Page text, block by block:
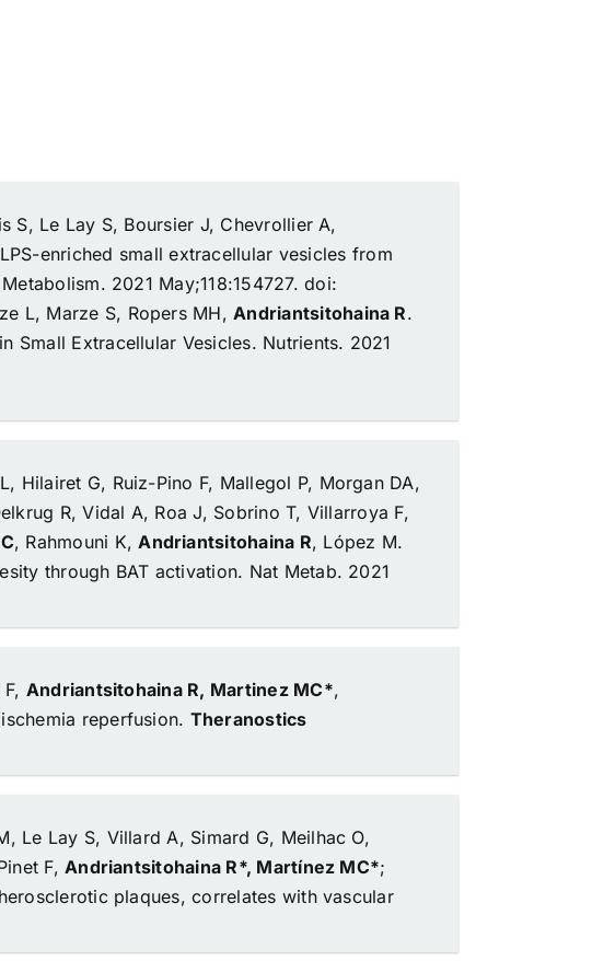
S, Le Lay S, Boursier J, Chevrollier A,
LPS-enriched small extracellular vesicles from
Metabolism. 2021 May;118:154727. doi:
L, Marze S, Ropers MH,Andriantsitohaina R.
Small Extracellular Vesicles. Nutrients. 2021
Hilairet G, Ruiz-Pino F, Mallegol P, Morgan DA,
R, Vidal A, Roa J, Sobrino T, Villarroya F,
, Rahmouni K,Andriantsitohaina R, López M.
through BAT activation. Nat Metab. 2021
Andriantsitohaina R, Martinez MC*,
reperfusion. Theranostics
Le Lay S, Villard A, Simard G, Meilhac O,
F,Andriantsitohaina R*, Martínez MC*;
plaques, correlates with vascular